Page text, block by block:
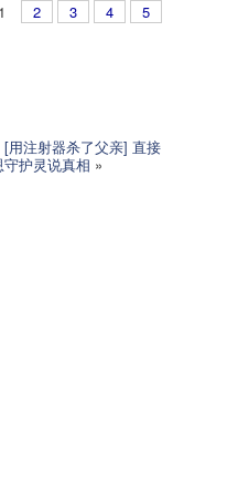
1 2 3 4 5
用注射器杀了父亲] 直接
护灵说真相 »